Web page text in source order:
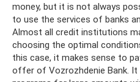
money, but it is not always
to use the services of banks
Almost all credit institutions
choosing the optimal
this case, it makes sense to
offer of Vozrozhdenie Bank.